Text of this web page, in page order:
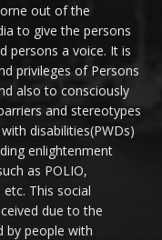
out of the
to give the persons
persons a voice. It is
privileges of Persons
also to consciously
and stereotypes
disabilities(PWDs)
enlightenment
as POLIO,
etc. This social
due to the
by people with